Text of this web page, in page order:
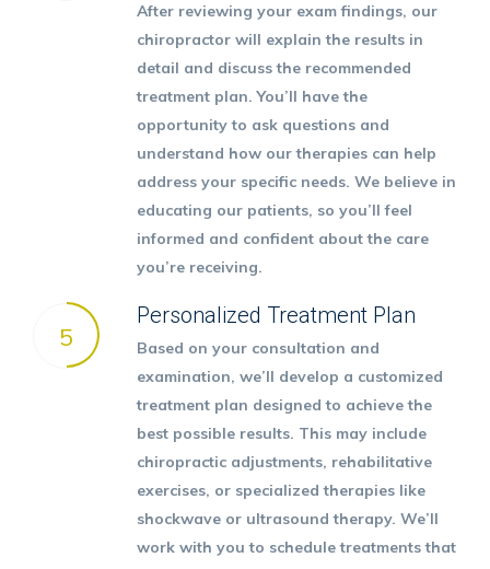
After reviewing your exam findings, our
chiropractor will explain the results in
detail and discuss the recommended
treatment plan. You’ll have the
opportunity to ask questions and
understand how our therapies can help
address your specific needs. We believe in
educating our patients, so you’ll feel
informed and confident about the care
you’re receiving.
5
Personalized Treatment Plan
Based on your consultation and
examination, we’ll develop a customized
treatment plan designed to achieve the
best possible results. This may include
chiropractic adjustments, rehabilitative
exercises, or specialized therapies like
shockwave or ultrasound therapy. We’ll
work with you to schedule treatments that